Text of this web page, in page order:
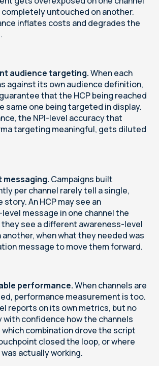
untouched on another.
inflates costs and degrades the
audience targeting.When each
against its own audience definition,
that the HCP being reached
same one being targeted in display.
the NPI-level accuracy that
targeting meaningful, gets diluted
Campaigns built
per channel rarely tell a single,
An HCP may see an
message in one channel the
they see a different awareness-level
another, when what they needed was
message to move them forward.
performance.When channels are
performance measurement is too.
reports on its own metrics, but no
with confidence how the channels
combination drove the script
closed the loop, or where
actually working.